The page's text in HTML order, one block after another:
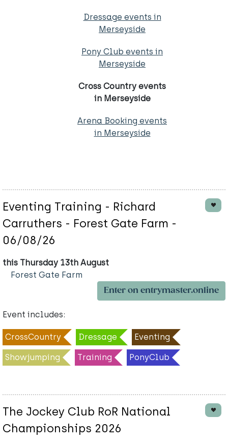
Dressage events in
Merseyside
Pony Club events in
Merseyside
Cross Country events
in Merseyside
Arena Booking events
in Merseyside
Eventing Training - Richard
Carruthers - Forest Gate Farm -
06/08/26
this Thursday 13th August
Forest Gate Farm
Enter on entrymaster.online
Event includes:
CrossCountry Dressage Eventing
Showjumping Training PonyClub
The Jockey Club RoR National
Championships 2026